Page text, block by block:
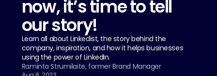
now, it’s time to tell
our story!
Learn all about Linkedist, the story behind the
company, inspiration, and how it helps businesses
using the power of LinkedIn.
Raminta Strumilaitė, former Brand Manager